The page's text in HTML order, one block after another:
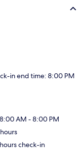
in end time: 8:00 PM
AM - 8:00 PM
check-in